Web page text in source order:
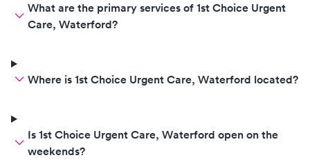
What are the primary services of 1st Choice Urgent
Care, Waterford?
Where is 1st Choice Urgent Care, Waterford located?
Is 1st Choice Urgent Care, Waterford open on the
weekends?